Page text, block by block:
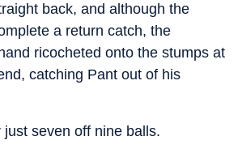
back, and although the
a return catch, the
ricocheted onto the stumps at
catching Pant out of his
seven off nine balls.